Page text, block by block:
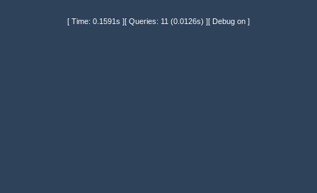
[ Time: 0.1591s ][ Queries: 11 (0.0126s) ][ Debug on ]